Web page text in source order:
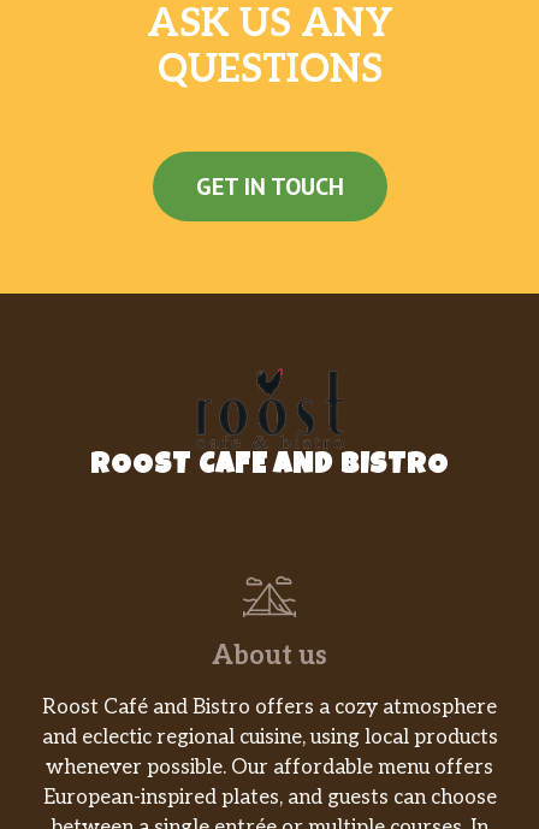
ASK US ANY
QUESTIONS
GET IN TOUCH
ROOST CAFE AND BISTRO
About us
Roost Café and Bistro offers a cozy atmosphere
and eclectic regional cuisine, using local products
whenever possible. Our affordable menu offers
European-inspired plates, and guests can choose